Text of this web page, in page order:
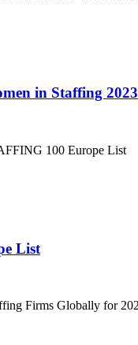
in Staffing 2023
List